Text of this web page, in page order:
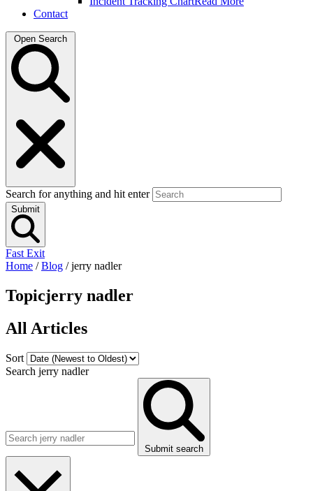
Contact
Open Search
Search for anything and hit enter
Submit
Fast Exit
Home /Blog /jerry nadler
Topicjerry nadler
All Articles
Sort
Search jerry nadler
Submit search